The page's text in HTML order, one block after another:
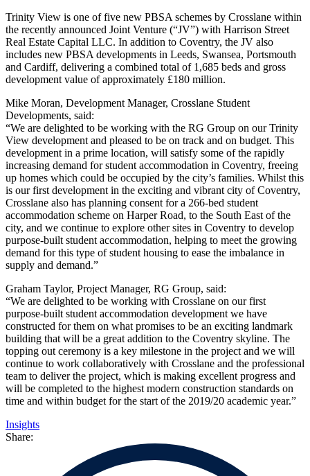
Trinity View is one of five new PBSA schemes by Crosslane within
the recently announced Joint Venture (“JV”) with Harrison Street
Real Estate Capital LLC. In addition to Coventry, the JV also
includes new PBSA developments in Leeds, Swansea, Portsmouth
and Cardiff, delivering a combined total of 1,685 beds and gross
development value of approximately £180 million.
Mike Moran, Development Manager, Crosslane Student
Developments, said:
“We are delighted to be working with the RG Group on our Trinity
View development and pleased to be on track and on budget. This
development in a prime location, will satisfy some of the rapidly
increasing demand for student accommodation in Coventry, freeing
up homes which could be occupied by the city’s families. Whilst this
is our first development in the exciting and vibrant city of Coventry,
Crosslane also has planning consent for a 266-bed student
accommodation scheme on Harper Road, to the South East of the
city, and we continue to explore other sites in Coventry to develop
purpose-built student accommodation, helping to meet the growing
demand for this type of student housing to ease the imbalance in
supply and demand.”
Graham Taylor, Project Manager, RG Group, said:
“We are delighted to be working with Crosslane on our first
purpose-built student accommodation development we have
constructed for them on what promises to be an exciting landmark
building that will be a great addition to the Coventry skyline. The
topping out ceremony is a key milestone in the project and we will
continue to work collaboratively with Crosslane and the professional
team to deliver the project, which is making excellent progress and
will be completed to the highest modern construction standards on
time and within budget for the start of the 2019/20 academic year.”
Insights
Share: